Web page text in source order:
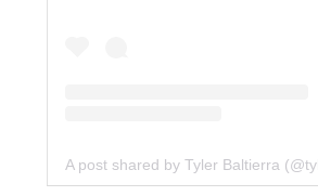
A post shared by Tyler Baltierra